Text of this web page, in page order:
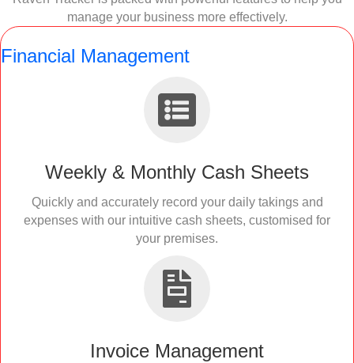
manage your business more effectively.
Financial Management
Weekly & Monthly Cash Sheets
Quickly and accurately record your daily takings and
expenses with our intuitive cash sheets, customised for
your premises.
Invoice Management